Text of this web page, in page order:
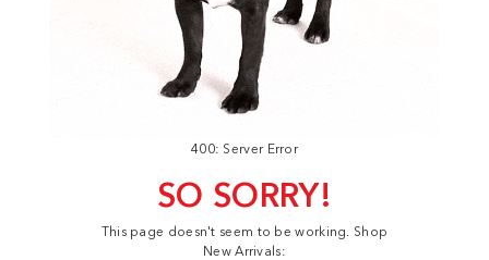
400: Server Error
SO SORRY!
This page doesn't seem to be working. Shop
New Arrivals: